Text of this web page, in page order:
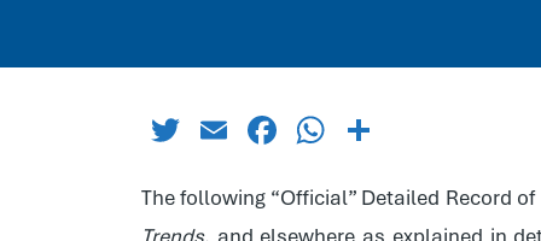
Twitter
EmailFacebook
WhatsApp
The following “Official” Detailed Record